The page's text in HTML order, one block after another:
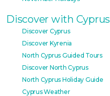
Discover with Cyprus
Discover Cyprus
Discover Kyrenia
North Cyprus Guided Tours
Discover North Cyprus
North Cyprus Holiday Guide
Cyprus Weather